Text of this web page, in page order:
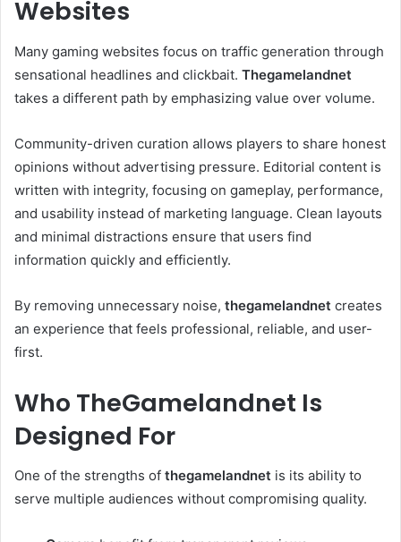
Websites
Many gaming websites focus on traffic generation through
sensational headlines and clickbait. Thegamelandnet
takes a different path by emphasizing value over volume.
Community-driven curation allows players to share honest
opinions without advertising pressure. Editorial content is
written with integrity, focusing on gameplay, performance,
and usability instead of marketing language. Clean layouts
and minimal distractions ensure that users find
information quickly and efficiently.
By removing unnecessary noise, thegamelandnet creates
an experience that feels professional, reliable, and user-
first.
Who TheGamelandnet Is
Designed For
One of the strengths of thegamelandnet is its ability to
serve multiple audiences without compromising quality.